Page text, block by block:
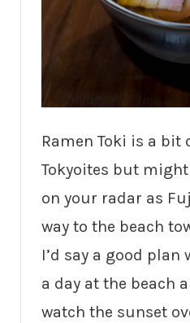
Ramen Toki is a bit
Tokyoites but
on your radar as
way to the beach
I’d say a good plan
a day at the beach
watch the sunset